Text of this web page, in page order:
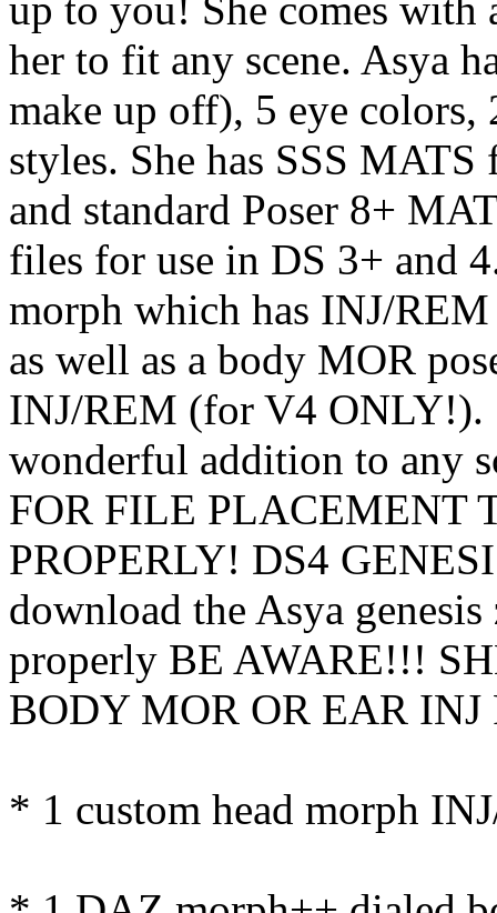
up to you! She comes
her to fit any scene. Asya
make up off), 5 eye
styles. She has SSS
and standard Poser 8+
files for use in DS 3+ and
morph which has INJ/
as well as a body MOR
INJ/REM (for V4 ONLY!).
wonderful addition to any
FOR FILE PLACEMENT
PROPERLY! DS4
download the Asya
properly BE AWARE!!!
BODY MOR OR EAR INJ
* 1 custom head morph